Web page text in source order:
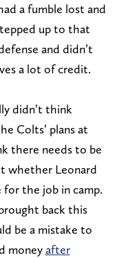
a fumble lost and
up to that
and didn’t
a lot of credit.
didn’t think
Colts’ plans at
there needs to be
whether Leonard
the job in camp.
back this
be a mistake to
moneyafter